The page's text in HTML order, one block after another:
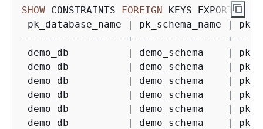
SHOW CONSTRAINTS FOREIGN KEYS EXPORTED
pk_database_name
| pk_schema_name |
------------------+----------------
demo_db
| demo_schema |
demo_db
| demo_schema |
demo_db
| demo_schema |
demo_db
| demo_schema |
demo_db
| demo_schema |
demo_db
| demo_schema |